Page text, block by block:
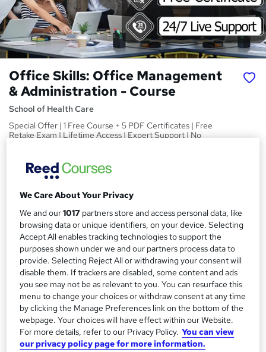
Office Skills: Office Management
& Administration - Course
School of Health Care
Special Offer | 1 Free Course + 5 PDF Certificates | Free
Retake Exam | Lifetime Access | Expert Support | No
S
u
m
m
a
r
y
Price
Study method
Online
Duration
45 hours·Self-paced
Access to content
Lifetime access
Qualification
No formal qualification
Certificates
We Care About Your Privacy
We and our1017 partners store and access personal data, like
browsing data or unique identifiers, on your device. Selecting
Accept All enables tracking technologies to support the
purposes shown under we and our partners process data to
provide. Selecting Reject All or withdrawing your consent will
disable them. If trackers are disabled, some content and ads
you see may not be as relevant to you. You can resurface this
menu to change your choices or withdraw consent at any time
by clicking the Manage Preferences link on the bottom of the
webpage. Your choices will have effect within our Website.
For more details, refer to our Privacy Policy. You can view
our privacy policy page for more information.